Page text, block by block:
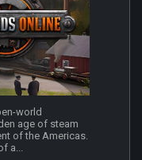
world
age of steam
of the Americas.
a...